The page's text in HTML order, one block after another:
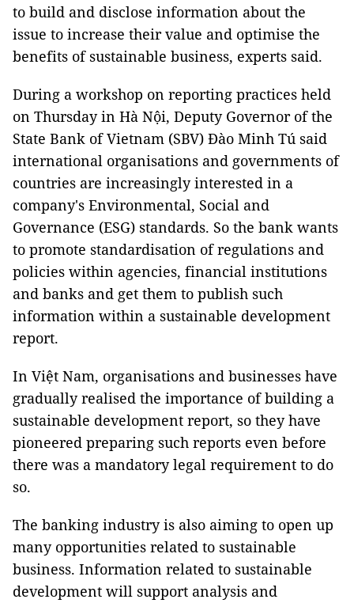
to build and disclose information about the
issue to increase their value and optimise the
benefits of sustainable business, experts said.
During a workshop on reporting practices held
on Thursday in Hà Nội, Deputy Governor of the
State Bank of Vietnam (SBV) Đào Minh Tú said
international organisations and governments of
countries are increasingly interested in a
company's Environmental, Social and
Governance (ESG) standards. So the bank wants
to promote standardisation of regulations and
policies within agencies, financial institutions
and banks and get them to publish such
information within a sustainable development
report.
In Việt Nam, organisations and businesses have
gradually realised the importance of building a
sustainable development report, so they have
pioneered preparing such reports even before
there was a mandatory legal requirement to do
so.
The banking industry is also aiming to open up
many opportunities related to sustainable
business. Information related to sustainable
development will support analysis and